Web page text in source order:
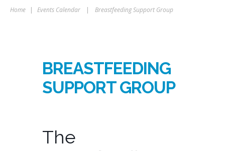
Home | Events Calendar | Breastfeeding Support Group
BREASTFEEDING
SUPPORT GROUP
The